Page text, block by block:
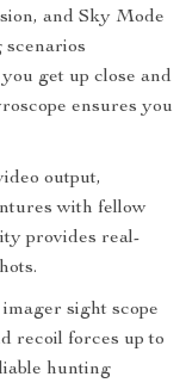
and Sky Mode
scenarios
get up close and
ensures you
output,
with fellow
provides real-
sight scope
recoil forces up to
hunting